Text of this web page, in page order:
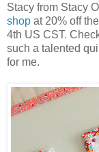
Stacy from Stacy
shop at 20% off
4th US CST.
such a talented
for me.